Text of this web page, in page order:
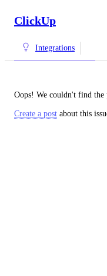
ClickUp
Integrations
Oops! We couldn't find
Create a post about this